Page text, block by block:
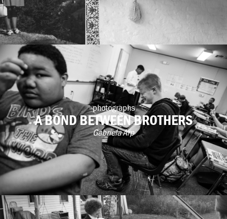
photographs
A BOND BETWEEN BROTHERS
Gabriela Arp